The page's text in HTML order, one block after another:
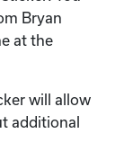
Bryan
at the
will allow
additional